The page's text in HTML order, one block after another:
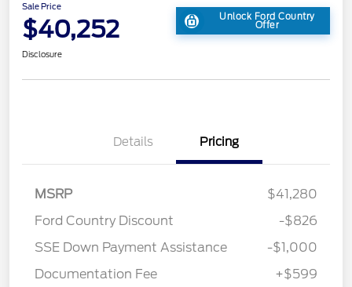
Sale Price
$40,252 Unlock Ford Country
Offer
Disclosure
Details Pricing
MSRP
$41,280
Ford Country Discount
-$826
SSE Down Payment Assistance
-$1,000
Documentation Fee
+$599